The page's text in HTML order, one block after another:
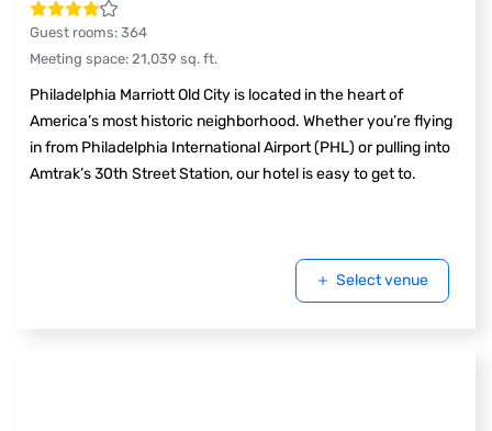
Guest rooms: 364
Meeting space: 21,039 sq. ft.
Philadelphia Marriott Old City is located in the heart of
America’s most historic neighborhood. Whether you’re flying
in from Philadelphia International Airport (PHL) or pulling into
Amtrak’s 30th Street Station, our hotel is easy to get to.
Select venue